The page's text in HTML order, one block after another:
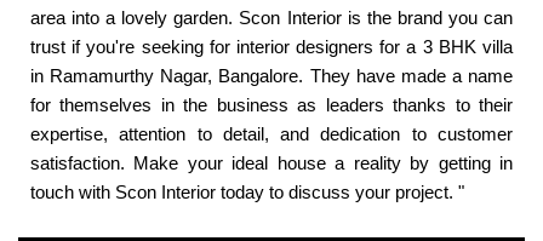
area into a lovely garden. Scon Interior is the brand you can
trust if you're seeking for interior designers for a 3 BHK villa
in Ramamurthy Nagar, Bangalore. They have made a name
for themselves in the business as leaders thanks to their
expertise, attention to detail, and dedication to customer
satisfaction. Make your ideal house a reality by getting in
touch with Scon Interior today to discuss your project. "